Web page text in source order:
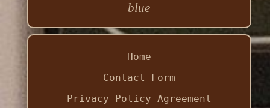
blue
Home
Contact Form
Privacy Policy Agreement